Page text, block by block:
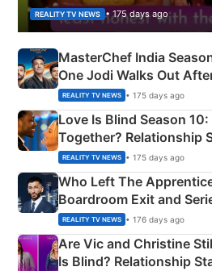
REALITY TV NEWS • 175 days ago
MasterChef India
One Jodi Walks Out
Apron Challenge
REALITY TV NEWS • 175 days ago
Love Is Blind Season
Together? Relationship
Couple Explained
REALITY TV NEWS • 175 days ago
Who Left The
Boardroom Exit and
REALITY TV NEWS • 176 days ago
Are Vic and Christine
Is Blind? Relationship